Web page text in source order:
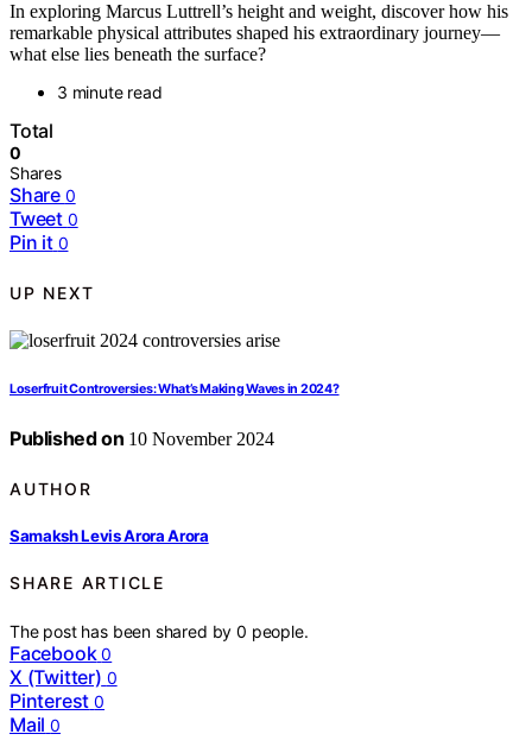
In exploring Marcus Luttrell’s height and weight, discover how his
remarkable physical attributes shaped his extraordinary journey—
what else lies beneath the surface?
3 minute read
Total
0
Shares
Share 0
Tweet 0
Pin it 0
UP NEXT
Loserfruit Controversies: What’s Making Waves in 2024?
Published on 10 November 2024
AUTHOR
Samaksh Levis Arora Arora
SHARE ARTICLE
The post has been shared by0 people.
Facebook 0
X (Twitter) 0
Pinterest 0
Mail 0